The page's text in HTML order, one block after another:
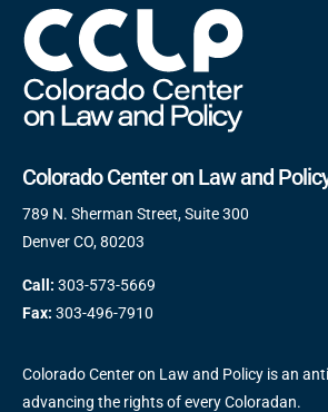
Colorado Center on Law and
789 N. Sherman Street, Suite 300
Denver CO, 80203
Call: 303-573-5669
Fax: 303-496-7910
Colorado Center on Law and Policy is an
advancing the rights of every Coloradan.